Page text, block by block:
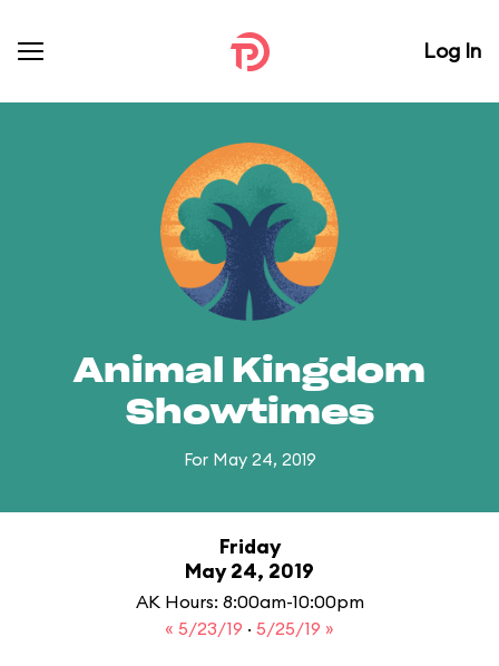
Log In
Animal Kingdom
Showtimes
For May 24, 2019
Friday
May 24, 2019
AK Hours: 8:00am-10:00pm
« 5/23/19 · 5/25/19 »